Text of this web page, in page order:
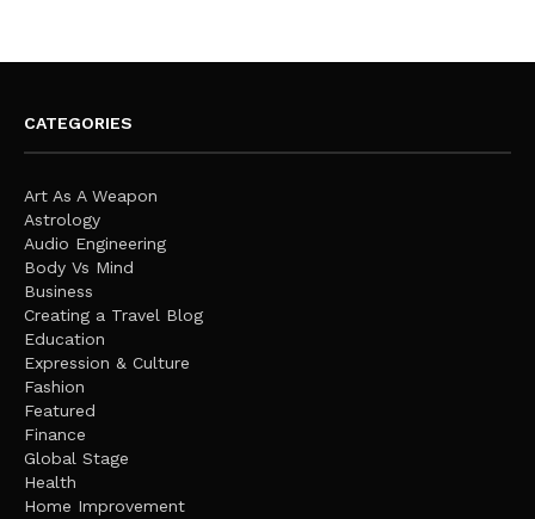
CATEGORIES
Art As A Weapon
Astrology
Audio Engineering
Body Vs Mind
Business
Creating a Travel Blog
Education
Expression & Culture
Fashion
Featured
Finance
Global Stage
Health
Home Improvement